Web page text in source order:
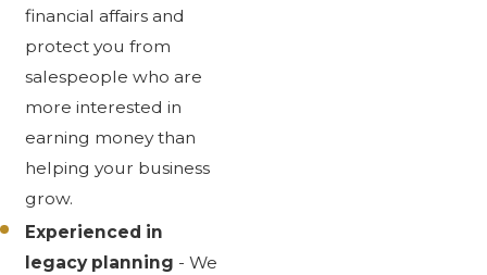
financial affairs and
protect you from
salespeople who are
more interested in
earning money than
helping your business
grow.
Experienced in
legacy planning - We